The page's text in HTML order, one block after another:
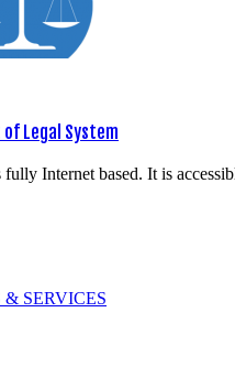
of Legal System
fully Internet based. It is
SERVICES